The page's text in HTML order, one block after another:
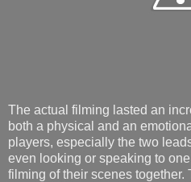
The actual filming lasted an
both a physical and an
players, especially the two
even looking or speaking to
filming of their scenes together.